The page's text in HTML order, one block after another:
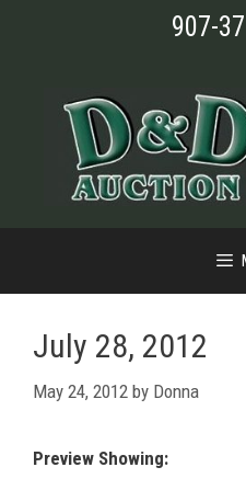
907-
July 28, 2012
May 24, 2012 by Donna
Preview Showing: